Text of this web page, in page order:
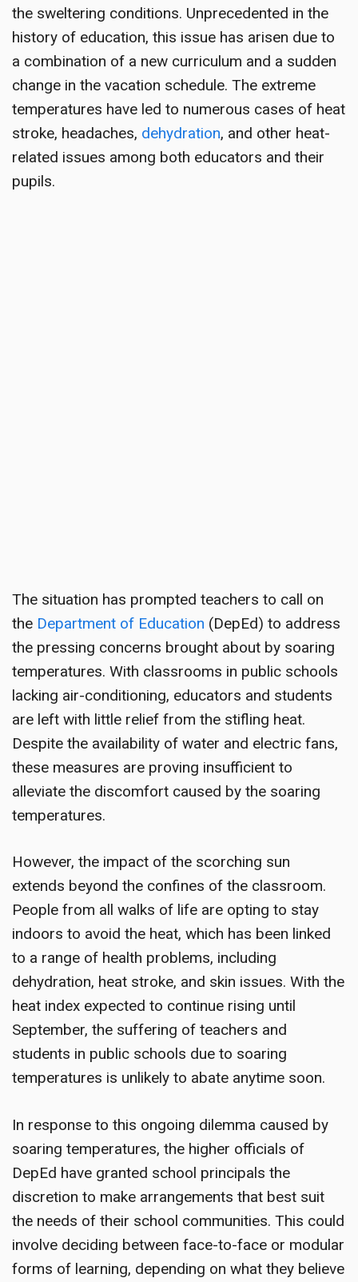
the sweltering conditions. Unprecedented in the
history of education, this issue has arisen due to
a combination of a new curriculum and a sudden
change in the vacation schedule. The extreme
temperatures have led to numerous cases of heat
stroke, headaches, dehydration, and other heat-
related issues among both educators and their
pupils.
The situation has prompted teachers to call on
the Department of Education (DepEd) to address
the pressing concerns brought about by soaring
temperatures. With classrooms in public schools
lacking air-conditioning, educators and students
are left with little relief from the stifling heat.
Despite the availability of water and electric fans,
these measures are proving insufficient to
alleviate the discomfort caused by the soaring
temperatures.
However, the impact of the scorching sun
extends beyond the confines of the classroom.
People from all walks of life are opting to stay
indoors to avoid the heat, which has been linked
to a range of health problems, including
dehydration, heat stroke, and skin issues. With the
heat index expected to continue rising until
September, the suffering of teachers and
students in public schools due to soaring
temperatures is unlikely to abate anytime soon.
In response to this ongoing dilemma caused by
soaring temperatures, the higher officials of
DepEd have granted school principals the
discretion to make arrangements that best suit
the needs of their school communities. This could
involve deciding between face-to-face or modular
forms of learning, depending on what they believe